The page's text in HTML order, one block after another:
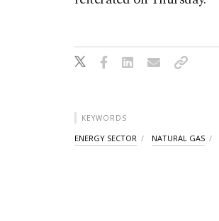
KEYWORDS
ENERGY SECTOR NATURAL GAS